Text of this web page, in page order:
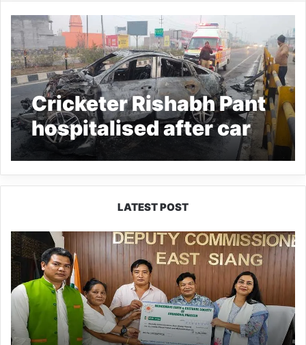
Cricketer Rishabh Pant
hospitalised after car
crash
LATEST POST
IFCSAP
Donates
₹3.16
Lakh
to
Support
Flood-
Affected